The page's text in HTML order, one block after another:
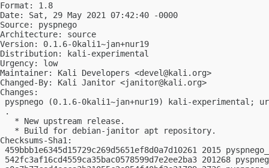
Format: 1.8
Date: Sat, 29 May 2021 07:42:40 -0000
Source: pyspnego
Architecture: source
Version: 0.1.6-0kali1~jan+nur19
Distribution: kali-experimental
Urgency: low
Maintainer: Kali Developers <devel@kali.org>
Changed-By: Kali Janitor <janitor@kali.org>
Changes:
pyspnego (0.1.6-0kali1~jan+nur19) kali-experimental;
.
   * New upstream release.
   * Build for debian-janitor apt repository.
Checksums-Sha1:
459bbb1e6345d15729c269d5651ef8d0a7d10261 2015
542fc3af16cd4559ca35bac0578599d7e2ee2ba3 201268